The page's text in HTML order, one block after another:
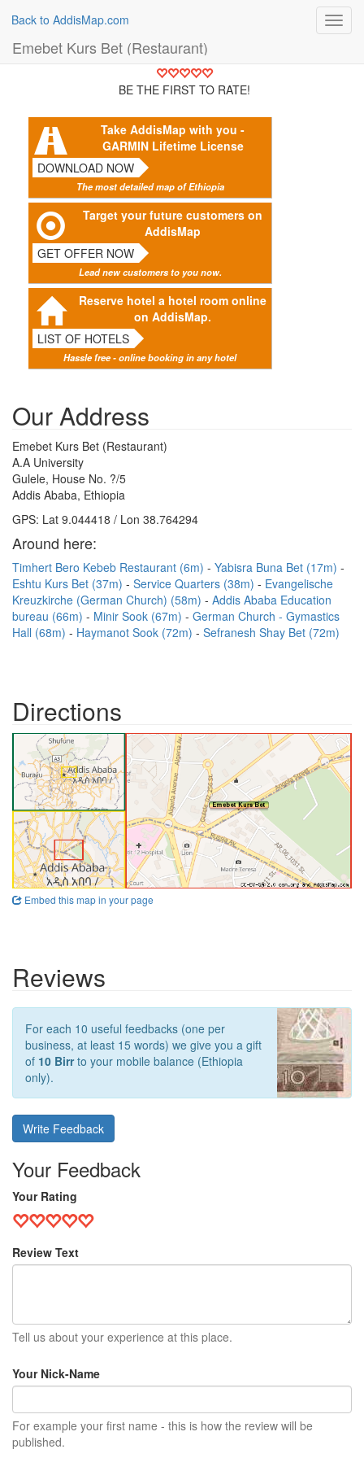
Back to AddisMap.com
Emebet Kurs Bet (Restaurant)
BE THE FIRST TO RATE!
Take AddisMap with you -
GARMIN Lifetime License
DOWNLOAD NOW
The most detailed map of Ethiopia
Target your future customers on
AddisMap
GET OFFER NOW
Lead new customers to you now.
Reserve hotel a hotel room online
on AddisMap.
LIST OF HOTELS
Hassle free - online booking in any hotel
Our Address
Emebet Kurs Bet (Restaurant)
A.A University
Gulele, House No. ?/5
Addis Ababa, Ethiopia
GPS: Lat 9.044418 / Lon 38.764294
Around here:
Timhert Bero Kebeb Restaurant (6m)
Yabisra Buna Bet (17m)
Eshtu Kurs Bet (37m)
Service Quarters (38m)
Evangelische
Kreuzkirche (German Church) (58m)
Addis Ababa Education
bureau (66m)
Minir Sook (67m)
German Church - Gymastics
Hall (68m)
Haymanot Sook (72m) Sefranesh Shay Bet (72m)
Directions
Embed this map in your page
Reviews
For each 10 useful feedbacks (one per
business, at least 15 words) we give you a gift
of 10 Birrto your mobile balance (Ethiopia
only).
Write Feedback
Your Feedback
Your Rating
Review Text
Tell us about your experience at this place.
Your Nick-Name
For example your first name - this is how the review will be
published.